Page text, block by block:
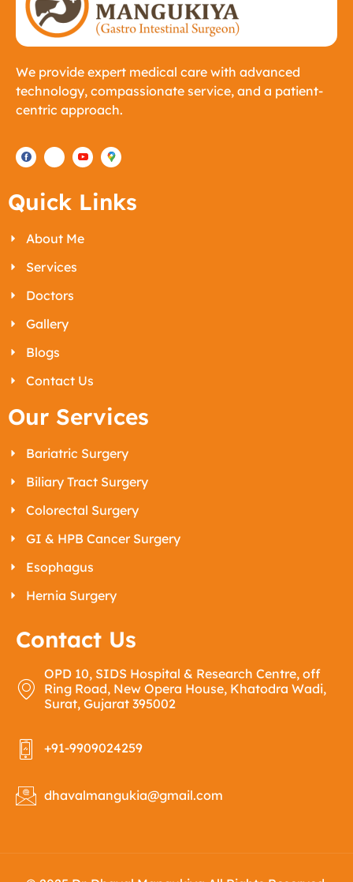
We provide expert medical care with advanced
technology, compassionate service, and a patient-
centric approach.
Quick Links
About Me
Services
Doctors
Gallery
Blogs
Contact Us
Our Services
Bariatric Surgery
Biliary Tract Surgery
Colorectal Surgery
GI & HPB Cancer Surgery
Esophagus
Hernia Surgery
Contact Us
OPD 10, SIDS Hospital & Research Centre, off
Ring Road, New Opera House, Khatodra Wadi,
Surat, Gujarat 395002
+91-9909024259
dhavalmangukia@gmail.com